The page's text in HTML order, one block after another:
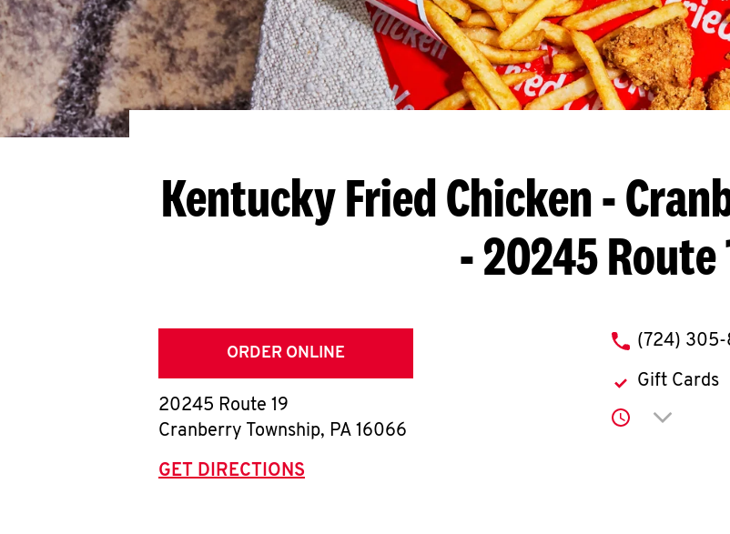
Kentucky Fried Chicken-
- 20245 Route
ORDER ONLINE
20245 Route 19
Cranberry Township, PA 16066
GET DIRECTIONS
phone
(724) 305-
Gift Cards
Click to